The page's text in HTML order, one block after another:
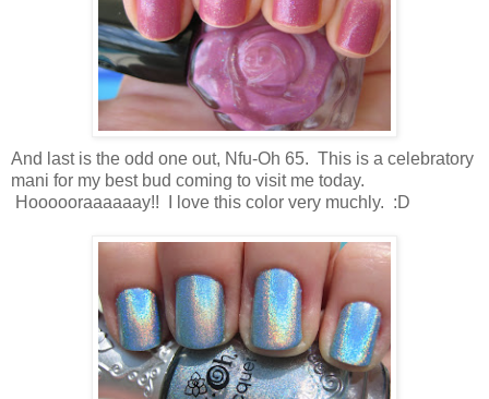
And last is the odd one out, Nfu-Oh 65. This is a celebratory
mani for my best bud coming to visit me today.
Hoooooraaaaaay!! I love this color very muchly. :D